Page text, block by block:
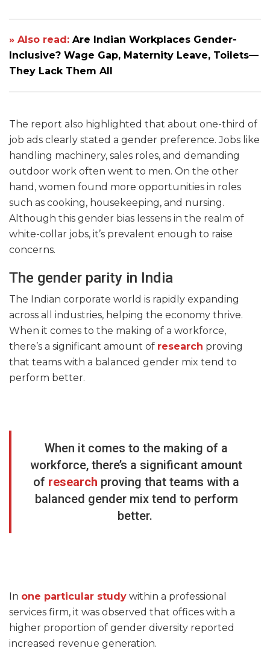
» Also read: Are Indian Workplaces Gender-
Inclusive? Wage Gap, Maternity Leave, Toilets—
They Lack Them All
The report also highlighted that about one-third of
job ads clearly stated a gender preference. Jobs like
handling machinery, sales roles, and demanding
outdoor work often went to men. On the other
hand, women found more opportunities in roles
such as cooking, housekeeping, and nursing.
Although this gender bias lessens in the realm of
white-collar jobs, it’s prevalent enough to raise
concerns.
The gender parity in India
The Indian corporate world is rapidly expanding
across all industries, helping the economy thrive.
When it comes to the making of a workforce,
there’s a significant amount of research proving
that teams with a balanced gender mix tend to
perform better.
When it comes to the making of a
workforce, there’s a significant amount
of research proving that teams with a
balanced gender mix tend to perform
better.
In one particular study within a professional
services firm, it was observed that offices with a
higher proportion of gender diversity reported
increased revenue generation.